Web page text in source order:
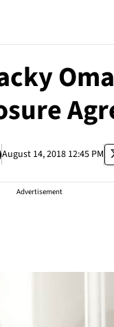
August 14, 2018 12:45 PM
Advertisement